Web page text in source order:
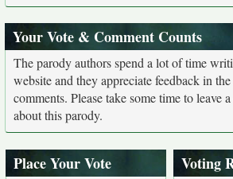
Your Vote & Comment Counts
The parody authors spend a lot of time
website and they appreciate feedback in
comments. Please take some time to leave
about this parody.
Place Your Vote Voting